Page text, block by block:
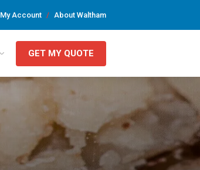
My Account About Waltham
GET MY QUOTE